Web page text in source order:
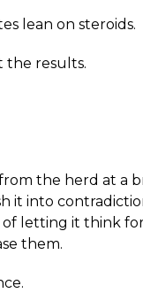
lean on steroids.
results.
the herd at a
it into
letting it think
them.